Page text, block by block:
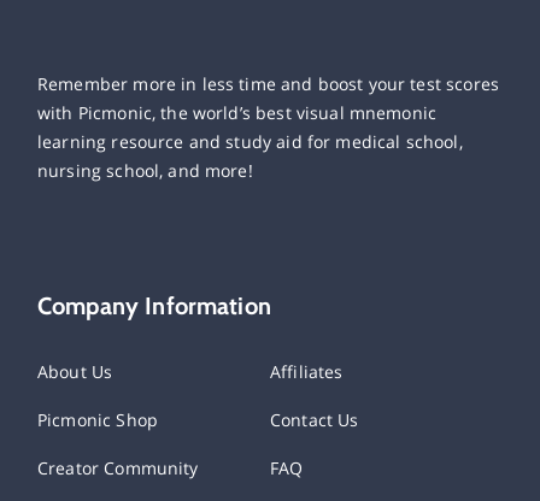
Remember more in less time and boost your test scores
with Picmonic, the world’s best visual mnemonic
learning resource and study aid for medical school,
nursing school, and more!
Company Information
About Us Affiliates
Picmonic Shop Contact Us
Creator Community FAQ